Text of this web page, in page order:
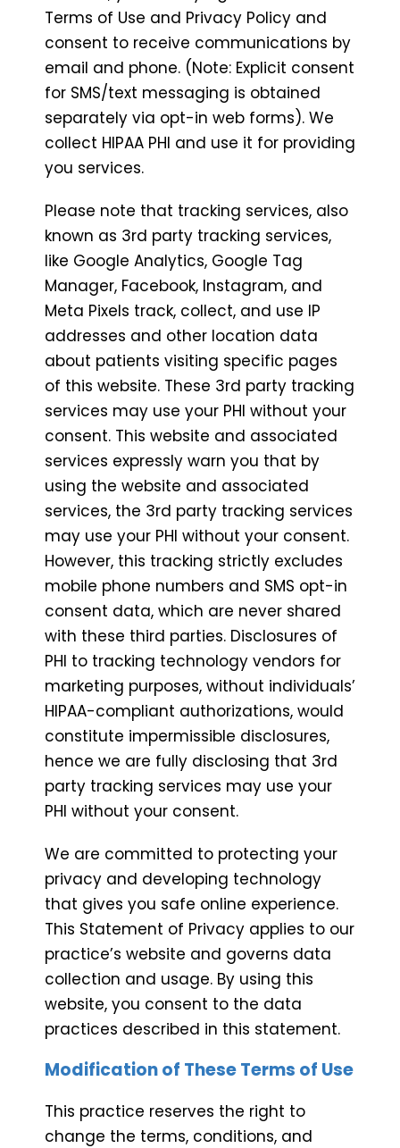
Terms of Use and Privacy Policy and
consent to receive communications by
email and phone. (Note: Explicit consent
for SMS/text messaging is obtained
separately via opt-in web forms). We
collect HIPAA PHI and use it for providing
you services.
Please note that tracking services, also
known as 3rd party tracking services,
like Google Analytics, Google Tag
Manager, Facebook, Instagram, and
Meta Pixels track, collect, and use IP
addresses and other location data
about patients visiting specific pages
of this website. These 3rd party tracking
services may use your PHI without your
consent. This website and associated
services expressly warn you that by
using the website and associated
services, the 3rd party tracking services
may use your PHI without your consent.
However, this tracking strictly excludes
mobile phone numbers and SMS opt-in
consent data, which are never shared
with these third parties. Disclosures of
PHI to tracking technology vendors for
marketing purposes, without individuals’
HIPAA-compliant authorizations, would
constitute impermissible disclosures,
hence we are fully disclosing that 3rd
party tracking services may use your
PHI without your consent.
We are committed to protecting your
privacy and developing technology
that gives you safe online experience.
This Statement of Privacy applies to our
practice’s website and governs data
collection and usage. By using this
website, you consent to the data
practices described in this statement.
Modification of These Terms of Use
This practice reserves the right to
change the terms, conditions, and